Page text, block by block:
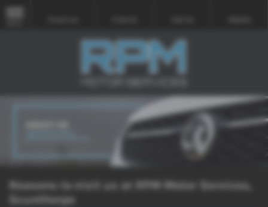
Reasons to visit us at RPM Motor Services,
Scunthorpe